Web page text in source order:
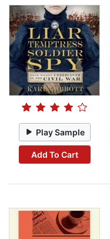
Play Sample
Add To Cart